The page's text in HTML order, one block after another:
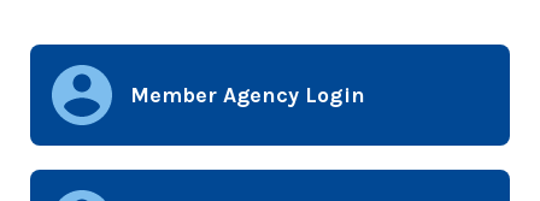
Member Agency Login